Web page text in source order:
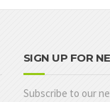
SIGN UP FOR
Subscribe to our